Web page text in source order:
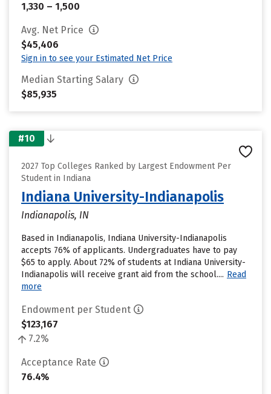
1,330 – 1,500
Avg. Net Price
$45,406
Sign in to see your Estimated Net Price
Median Starting Salary
$85,935
#10
2027 Top Colleges Ranked by Largest Endowment Per
Student in Indiana
Indiana University-Indianapolis
Indianapolis, IN
Based in Indianapolis, Indiana University-Indianapolis
accepts 76% of applicants. Undergraduates have to pay
$65 to apply. About 72% of students at Indiana University-
Indianapolis will receive grant aid from the school.... Read
more
Endowment per Student
$123,167
7.2%
Acceptance Rate
76.4%